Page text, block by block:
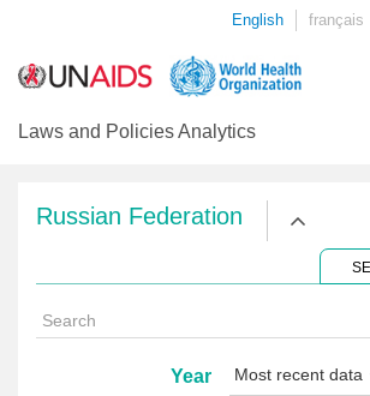
English français
Laws and Policies Analytics
Russian Federation
Year